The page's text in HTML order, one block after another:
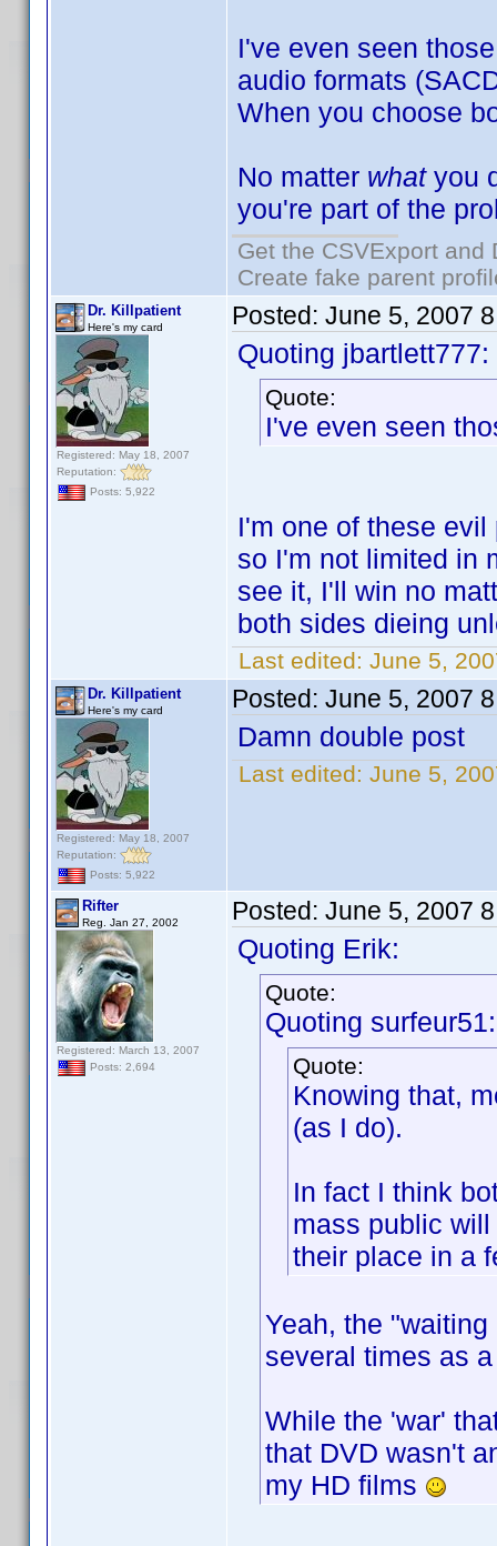
I've even seen
audio formats
When you choose
No matter whatyou
you're part of the
Get the CSVExport
Create fake parent
Dr. Killpatient
Here's my card
Registered: May 18, 2007
Reputation:
Posts: 5,922
Posted: June 5, 2007
Quoting jbartlett777:
Quote:
I've even seen
I'm one of these
so I'm not limited in
see it, I'll win no
both sides dieing
Last edited: June 5,
Dr. Killpatient
Here's my card
Registered: May 18, 2007
Reputation:
Posts: 5,922
Posted: June 5, 2007
Damn double post
Last edited: June 5,
Rifter
Reg. Jan 27, 2002
Registered: March 13, 2007
Posts: 2,694
Posted: June 5, 2007
Quoting Erik:
Quote:
Quoting surfeur51:
Quote:
Knowing that,
(as I do).
In fact I think
mass public
their place in a
Yeah, the
several times as
While the 'war'
that DVD wasn't
my HD films